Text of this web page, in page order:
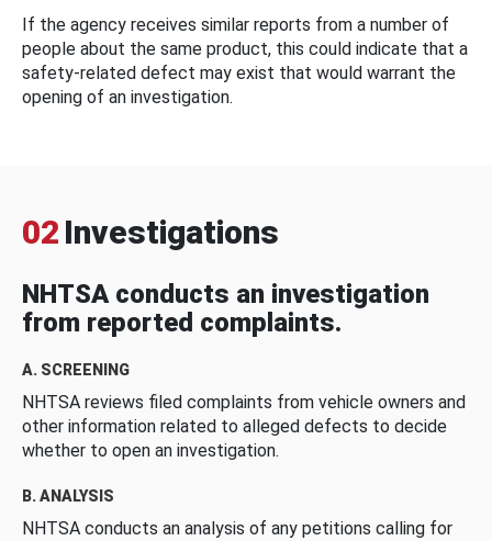
If the agency receives similar reports from a number of
people about the same product, this could indicate that a
safety-related defect may exist that would warrant the
opening of an investigation.
02 Investigations
NHTSA conducts an investigation
from reported complaints.
A. SCREENING
NHTSA reviews filed complaints from vehicle owners and
other information related to alleged defects to decide
whether to open an investigation.
B. ANALYSIS
NHTSA conducts an analysis of any petitions calling for